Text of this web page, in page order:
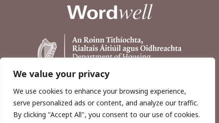
We value your privacy
We use cookies to enhance your browsing experience,
serve personalized ads or content, and analyze our traffic.
By clicking "Accept All", you consent to our use of cookies.